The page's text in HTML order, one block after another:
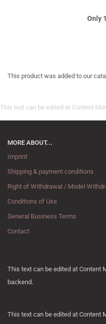
Only
This product was added to our
This text can be edited at Content
MORE ABOUT...
Imprint
Shipping & payment conditions
Right of Withdrawal / Model
Conditions of Use
General Business Terms
Contact
This text can be edited at Content
backend.
This text can be edited at Content